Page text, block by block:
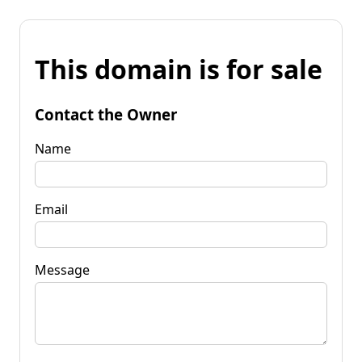
This domain is for sale
Contact the Owner
Name
Email
Message